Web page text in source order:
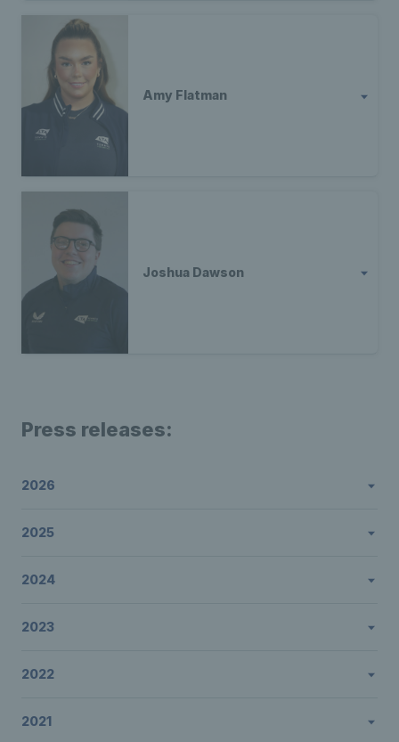
Amy Flatman
Joshua Dawson
Press releases:
2026
2025
2024
2023
2022
2021